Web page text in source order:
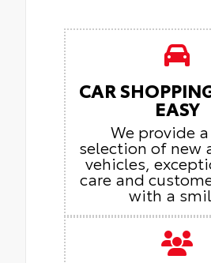
CAR
EASY
We provide
selection of new
vehicles,
care and
with a